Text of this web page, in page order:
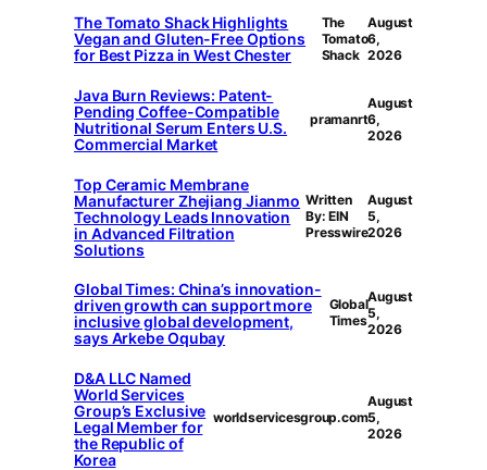
The Tomato Shack Highlights
Vegan and Gluten-Free Options
for Best Pizza in West Chester
The
Tomato
Shack
August
6,
2026
Java Burn Reviews: Patent-
Pending Coffee-Compatible
Nutritional Serum Enters U.S.
Commercial Market
pramanrt
August
6,
2026
Top Ceramic Membrane
Manufacturer Zhejiang Jianmo
Technology Leads Innovation
in Advanced Filtration
Solutions
Written
By: EIN
Presswire
August
5,
2026
Global Times: China’s innovation-
driven growth can support more
inclusive global development,
says Arkebe Oqubay
Global
Times
August
5,
2026
D&A LLC Named
World Services
Group’s Exclusive
Legal Member for
the Republic of
Korea
worldservicesgroup.com
August
5,
2026